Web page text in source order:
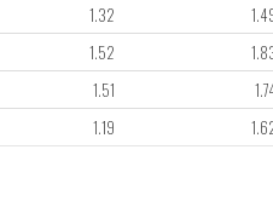
1.32
1.52
1.51
1.19